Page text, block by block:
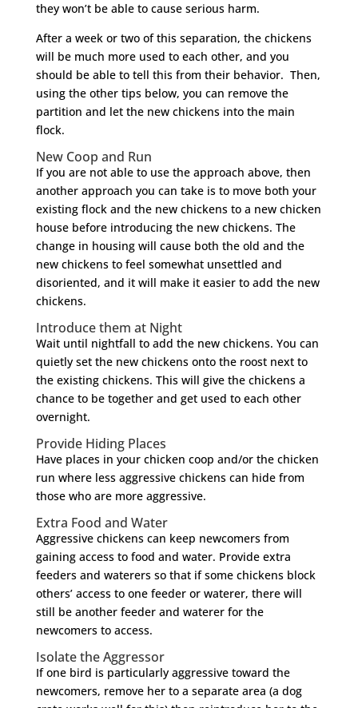
they won’t be able to cause serious harm.
After a week or two of this separation, the chickens
will be much more used to each other, and you
should be able to tell this from their behavior. Then,
using the other tips below, you can remove the
partition and let the new chickens into the main
flock.
New Coop and Run
If you are not able to use the approach above, then
another approach you can take is to move both your
existing flock and the new chickens to a new chicken
house before introducing the new chickens. The
change in housing will cause both the old and the
new chickens to feel somewhat unsettled and
disoriented, and it will make it easier to add the new
chickens.
Introduce them at Night
Wait until nightfall to add the new chickens. You can
quietly set the new chickens onto the roost next to
the existing chickens. This will give the chickens a
chance to be together and get used to each other
overnight.
Provide Hiding Places
Have places in your chicken coop and/or the chicken
run where less aggressive chickens can hide from
those who are more aggressive.
Extra Food and Water
Aggressive chickens can keep newcomers from
gaining access to food and water. Provide extra
feeders and waterers so that if some chickens block
others’ access to one feeder or waterer, there will
still be another feeder and waterer for the
newcomers to access.
Isolate the Aggressor
If one bird is particularly aggressive toward the
newcomers, remove her to a separate area (a dog